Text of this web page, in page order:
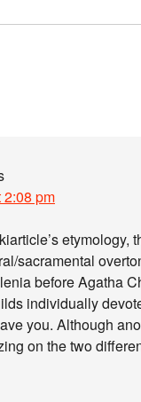
pm
etymology,
sacramental
before Agatha
individually
you. Although
on the two